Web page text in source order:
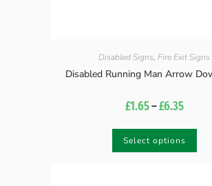
Disabled Signs, Fire Exit Signs
Disabled Running Man Arrow
£1.65–£6.35
Select options